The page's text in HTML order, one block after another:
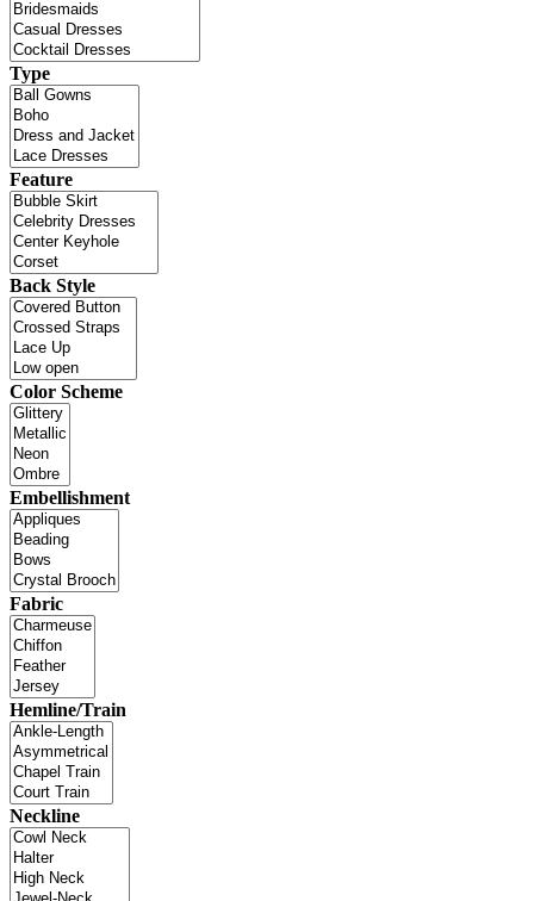
Type
Feature
Back Style
Color Scheme
Embellishment
Fabric
Hemline/Train
Neckline